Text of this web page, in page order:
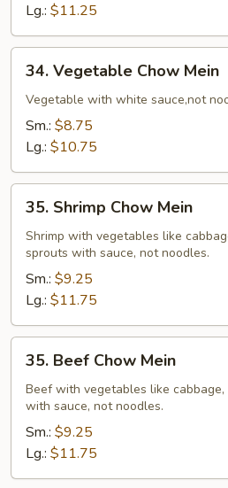
Lg.: $11.25
Vegetable
Chow
Mein
34. Vegetable Chow Mein
Vegetable with white sauce,not
Sm.: $8.75
Lg.: $10.75
Shrimp
Chow
Mein
35. Shrimp Chow Mein
Shrimp with vegetables like
sprouts with sauce, not noodles.
Sm.: $9.25
Lg.: $11.75
Beef
Chow
Mein
35. Beef Chow Mein
Beef with vegetables like
with sauce, not noodles.
Sm.: $9.25
Lg.: $11.75